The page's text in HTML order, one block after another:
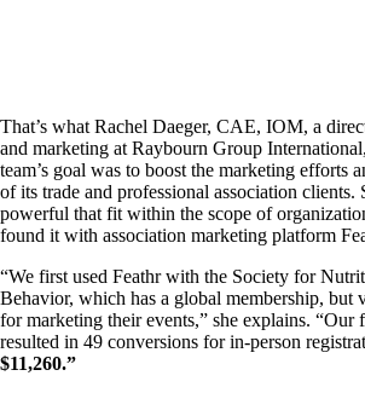
That’s what Rachel Daeger, CAE, IOM, a
and marketing at Raybourn Group
team’s goal was to boost the marketing efforts
of its trade and professional association clients.
powerful that fit within the scope of
found it with association marketing platform
“We first used Feathr with the Society for
Behavior, which has a global membership, but
for marketing their events,” she explains. “Our
resulted in 49 conversions for in-person
$11,260.”